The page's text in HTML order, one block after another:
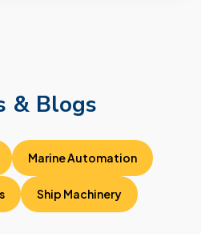
& Blogs
Marine Automation
Ship Machinery